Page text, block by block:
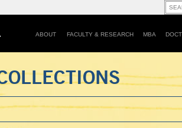
ABOUT FACULTY & RESEARCH MBA